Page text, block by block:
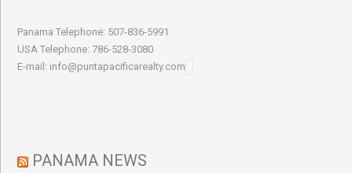
Panama Telephone: 507-836-5991
USA Telephone: 786-528-3080
E-mail: info@puntapacificarealty.com
PANAMA NEWS